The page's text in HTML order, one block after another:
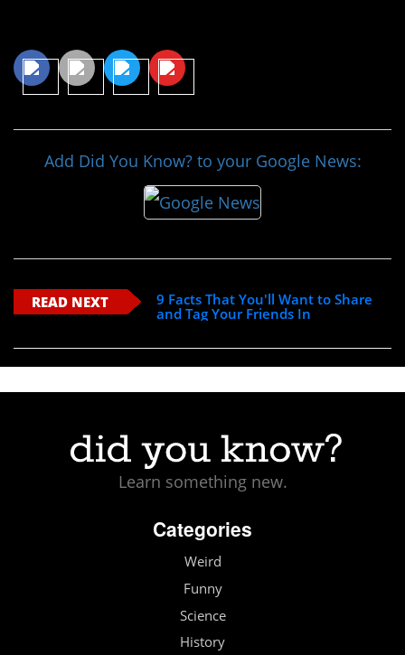
Add Did You Know? to your Google News:
READ NEXT
9 Facts That You'll Want to Share
and Tag Your Friends In
Learn something new.
Categories
Weird
Funny
Science
History